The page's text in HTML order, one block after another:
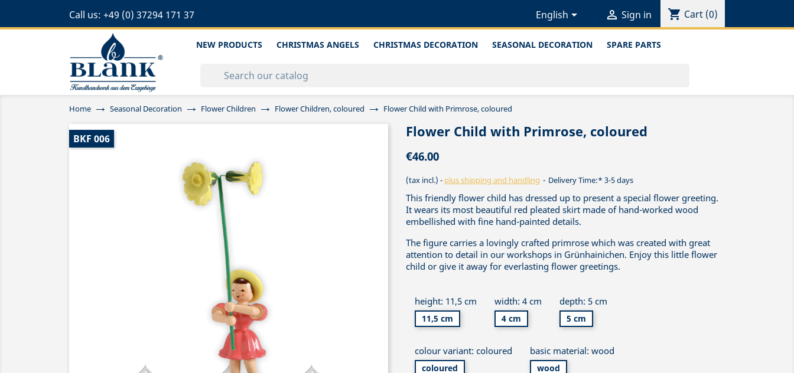
Call us: +49 (0) 37294 171 37 English  Sign in shopping_cart Cart (0)
NEW PRODUCTS CHRISTMAS ANGELS CHRISTMAS DECORATION SEASONAL DECORATION SPARE PARTS
Home Seasonal Decoration Flower Children Flower Children, coloured Flower Child with Primrose, coloured
BKF 006 Flower Child with Primrose, coloured
€46.00
(tax incl.) plus shipping and handling Delivery Time:* 3-5 days
This friendly flower child has dressed up to present a special flower greeting.
It wears its most beautiful red pleated skirt made of hand-worked wood
embellished with fine hand-painted details.
The figure carries a lovingly crafted primrose which was created with great
attention to detail in our workshops in Grünhainichen. Enjoy this little flower
child or give it away for everlasting flower greetings.
height: 11,5 cm
11,5 cm
width: 4 cm
4 cm
depth: 5 cm
5 cm
colour variant: coloured
coloured
basic material: wood
wood